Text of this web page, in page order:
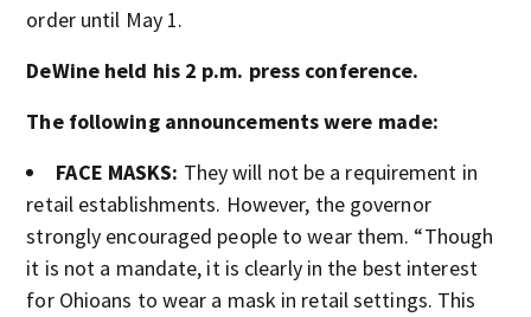
order until May 1.
DeWine held his 2 p.m. press conference.
The following announcements were made:
FACE MASKS: They will not be a requirement in
retail establishments. However, the governor
strongly encouraged people to wear them. “Though
it is not a mandate, it is clearly in the best interest
for Ohioans to wear a mask in retail settings. This